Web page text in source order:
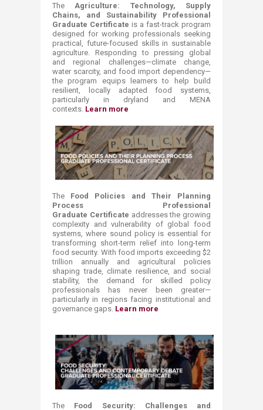
The ​Agriculture: Technology, Supply
Chains, and Sustainability Professional
Graduate Certificate is a fast-track program
designed for working professionals seeking
practical, future-focused skills in sustainable
agriculture. Responding to pressing global
and regional challenges—climate change,
water scarcity, and food import dependency—
the program equips learners to help build
resilient, locally adapted food systems,
particularly in dryland and MENA
contexts. Learn more ​
The Food Policies and Their Planning
Process Professional
Graduate Certificate addresses the growing
complexity and vulnerability of global food
systems, where sound policy is essential for
transforming short-term relief into long-term
food security. With food imports exceeding $2
trillion annually and agricultural policies
shaping trade, climate resilience, and social
stability, the demand for skilled policy
professionals has never been greater—
particularly in regions facing institutional and
governance gaps. Learn more ​
The Food Security: Challenges and